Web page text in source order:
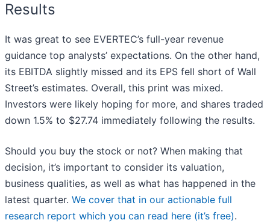
Results
It was great to see EVERTEC’s full-year revenue
guidance top analysts’ expectations. On the other hand,
its EBITDA slightly missed and its EPS fell short of Wall
Street’s estimates. Overall, this print was mixed.
Investors were likely hoping for more, and shares traded
down 1.5% to $27.74 immediately following the results.
Should you buy the stock or not? When making that
decision, it’s important to consider its valuation,
business qualities, as well as what has happened in the
latest quarter. We cover that in our actionable full
research report which you can read here (it’s free).